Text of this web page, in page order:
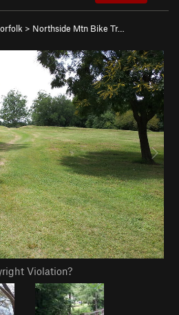
> Northside Mtn Bike Tr…
Violation?